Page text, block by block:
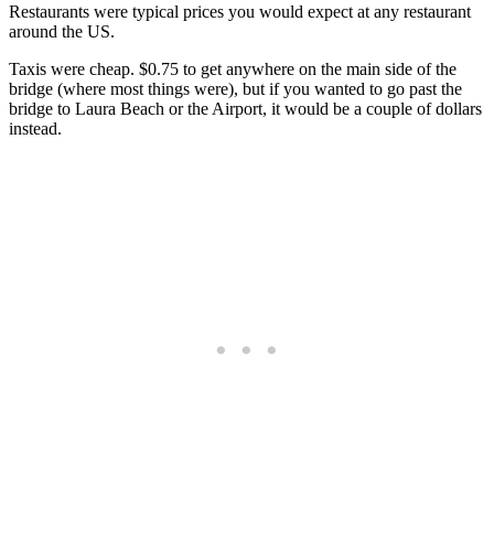
Restaurants were typical prices you would expect at any restaurant
around the US.
Taxis were cheap. $0.75 to get anywhere on the main side of the
bridge (where most things were), but if you wanted to go past the
bridge to Laura Beach or the Airport, it would be a couple of dollars
instead.